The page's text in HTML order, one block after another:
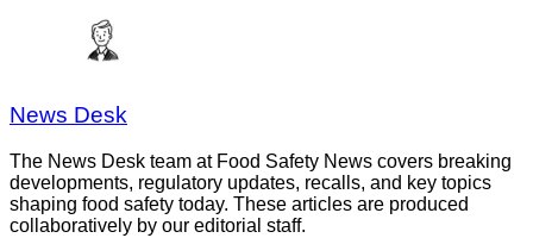
News Desk
The News Desk team at Food Safety News covers breaking
developments, regulatory updates, recalls, and key topics
shaping food safety today. These articles are produced
collaboratively by our editorial staff.